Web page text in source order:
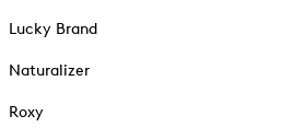
Lucky Brand
Naturalizer
Roxy